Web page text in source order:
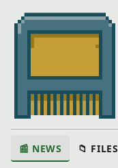
📰 NEWS 📁 FILES